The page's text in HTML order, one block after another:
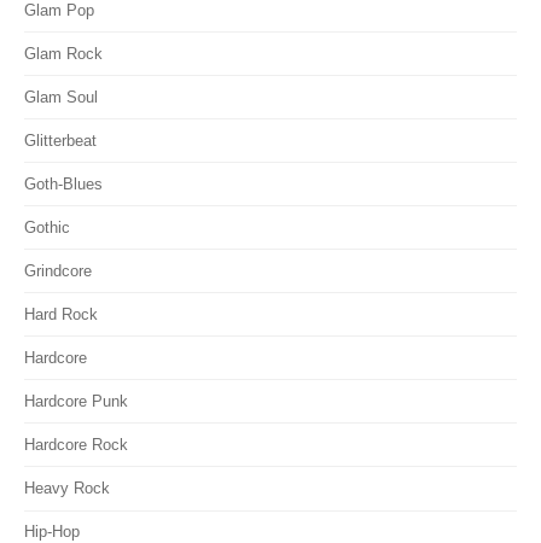
Glam Pop
Glam Rock
Glam Soul
Glitterbeat
Goth-Blues
Gothic
Grindcore
Hard Rock
Hardcore
Hardcore Punk
Hardcore Rock
Heavy Rock
Hip-Hop